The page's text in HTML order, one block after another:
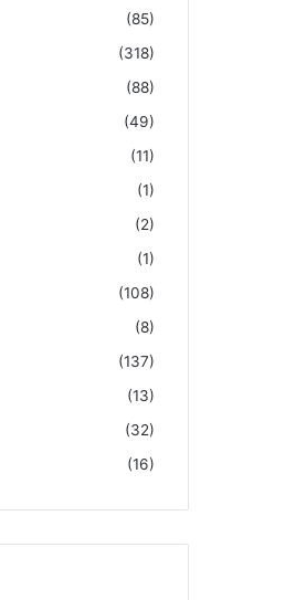
(85)
(318)
(88)
(49)
(11)
(1)
(2)
(1)
(108)
(8)
(137)
(13)
(32)
(16)